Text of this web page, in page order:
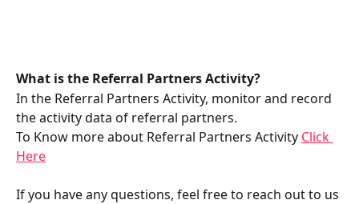
What is the Referral Partners Activity?
In the Referral Partners Activity, monitor and record
the activity data of referral partners.
To Know more about Referral Partners Activity Click
Here
If you have any questions, feel free to reach out to us